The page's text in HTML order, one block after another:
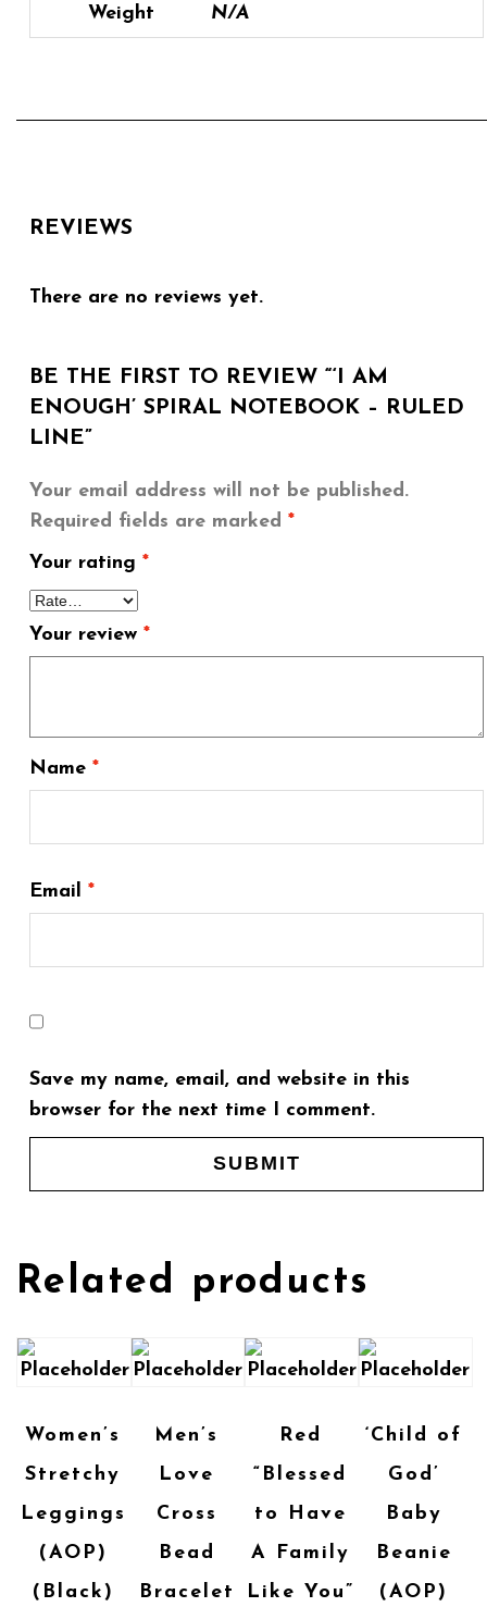
Weight N/A
REVIEWS
There are no reviews yet.
BE THE FIRST TO REVIEW “‘I AM
ENOUGH’ SPIRAL NOTEBOOK – RULED
LINE”
Your email address will not be published.
Required fields are marked *
Your rating *
Your review *
Name *
Email *
Save my name, email, and website in this
browser for the next time I comment.
Related products
Women’s
Stretchy
Leggings
(AOP)
(Black)
Men’s
Love
Cross
Bead
Bracelet
Red
“Blessed
to Have
A Family
Like You”
‘Child of
God’
Baby
Beanie
(AOP)